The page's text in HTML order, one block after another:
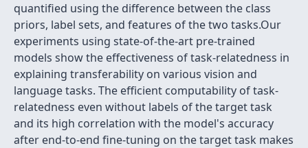
quantified using the difference between the class
priors, label sets, and features of the two tasks.Our
experiments using state-of-the-art pre-trained
models show the effectiveness of task-relatedness in
explaining transferability on various vision and
language tasks. The efficient computability of task-
relatedness even without labels of the target task
and its high correlation with the model's accuracy
after end-to-end fine-tuning on the target task makes